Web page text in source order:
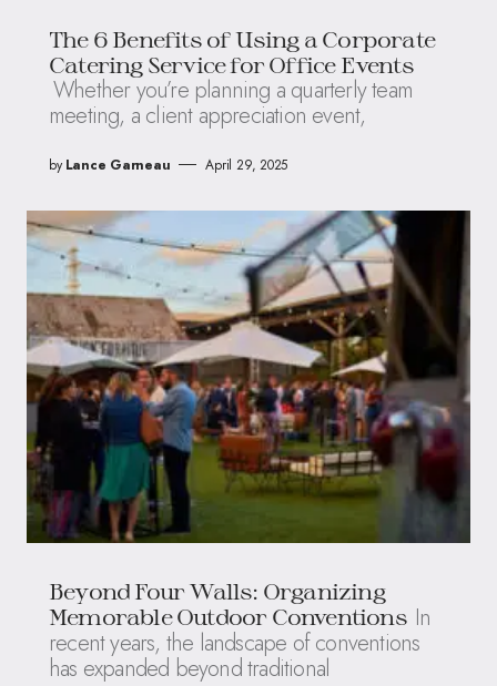
The 6 Benefits of Using a Corporate
Catering Service for Office Events
Whether you’re planning a quarterly team
meeting, a client appreciation event,
by Lance Garneau April 29, 2025
Beyond Four Walls: Organizing
Memorable Outdoor Conventions In
recent years, the landscape of conventions
has expanded beyond traditional